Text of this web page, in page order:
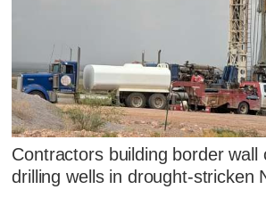
Contractors building border wall
drilling wells in drought-stricken